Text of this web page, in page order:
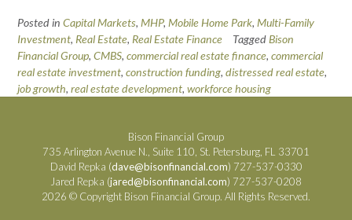
Posted in Capital Markets, MHP, Mobile Home Park, Multi-Family
Investment, Real Estate, Real Estate Finance Tagged Bison
Financial Group, CMBS, commercial real estate finance, commercial
real estate investment, construction funding, distressed real estate,
job growth, real estate development, workforce housing
Bison Financial Group
735 Arlington Avenue N., Suite 110, St. Petersburg, FL 33701
David Repka (dave@bisonfinancial.com) 727-537-0330
Jared Repka (jared@bisonfinancial.com) 727-537-0208
2026 © Copyright Bison Financial Group. All Rights Reserved.